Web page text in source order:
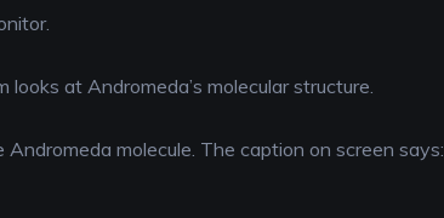
at Andromeda’s molecular structure.
molecule. The caption on screen says: